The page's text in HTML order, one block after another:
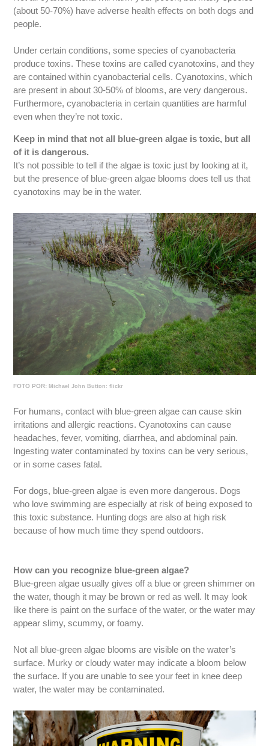
(about 50-70%) have adverse health effects on both dogs and
people.
Under certain conditions, some species of cyanobacteria
produce toxins. These toxins are called cyanotoxins, and they
are contained within cyanobacterial cells. Cyanotoxins, which
are present in about 30-50% of blooms, are very dangerous.
Furthermore, cyanobacteria in certain quantities are harmful
even when they’re not toxic.
Keep in mind that not all blue-green algae is toxic, but all
of it is dangerous.
It’s not possible to tell if the algae is toxic just by looking at it,
but the presence of blue-green algae blooms does tell us that
cyanotoxins may be in the water.
FOTO POR: Michael John Button: flickr
For humans, contact with blue-green algae can cause skin
irritations and allergic reactions. Cyanotoxins can cause
headaches, fever, vomiting, diarrhea, and abdominal pain.
Ingesting water contaminated by toxins can be very serious,
or in some cases fatal.
For dogs, blue-green algae is even more dangerous. Dogs
who love swimming are especially at risk of being exposed to
this toxic substance. Hunting dogs are also at high risk
because of how much time they spend outdoors.
How can you recognize blue-green algae?
Blue-green algae usually gives off a blue or green shimmer on
the water, though it may be brown or red as well. It may look
like there is paint on the surface of the water, or the water may
appear slimy, scummy, or foamy.
Not all blue-green algae blooms are visible on the water’s
surface. Murky or cloudy water may indicate a bloom below
the surface. If you are unable to see your feet in knee deep
water, the water may be contaminated.